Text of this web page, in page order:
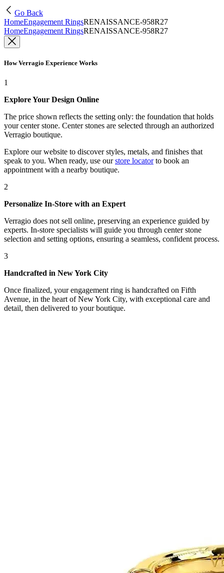
Go Back
HomeEngagement RingsRENAISSANCE-958R27
HomeEngagement RingsRENAISSANCE-958R27
How Verragio Experience Works
1
Explore Your Design Online
The price shown reflects the setting only: the foundation that holds
your center stone. Center stones are selected through an authorized
Verragio boutique.
Explore our website to discover styles, metals, and finishes that
speak to you. When ready, use our store locatorto book an
appointment with a nearby boutique.
2
Personalize In-Store with an Expert
Verragio does not sell online, preserving an experience guided by
experts. In-store specialists will guide you through center stone
selection and setting options, ensuring a seamless, confident process.
3
Handcrafted in New York City
Once finalized, your engagement ring is handcrafted on Fifth
Avenue, in the heart of New York City, with exceptional care and
detail, then delivered to your boutique.